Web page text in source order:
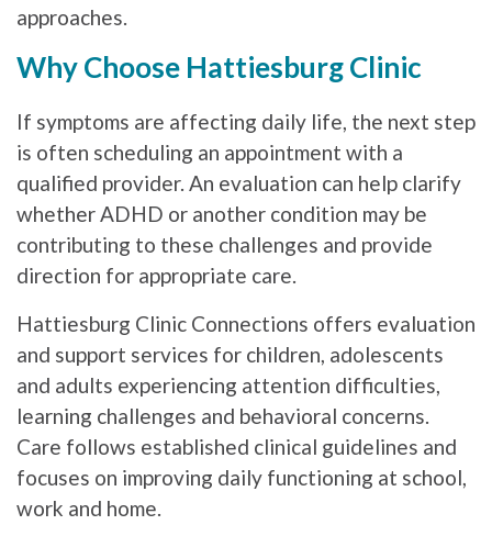
approaches.
Why Choose Hattiesburg Clinic
If symptoms are affecting daily life, the next step
is often scheduling an appointment with a
qualified provider. An evaluation can help clarify
whether ADHD or another condition may be
contributing to these challenges and provide
direction for appropriate care.
Hattiesburg Clinic Connections offers evaluation
and support services for children, adolescents
and adults experiencing attention difficulties,
learning challenges and behavioral concerns.
Care follows established clinical guidelines and
focuses on improving daily functioning at school,
work and home.